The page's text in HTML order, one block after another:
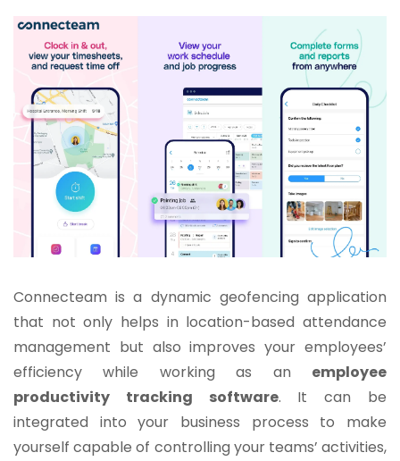
Connecteam is a dynamic geofencing application
that not only helps in location-based attendance
management but also improves your employees’
efficiency while working as an
employee
productivity tracking software. It can be
integrated into your business process to make
yourself capable of controlling your teams’ activities,